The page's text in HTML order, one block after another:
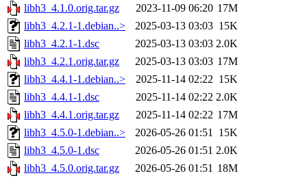
libh3_4.1.0.orig.tar.gz 2023-11-09 06:20 17M
libh3_4.2.1-1.debian..>
2025-03-13 03:03 15K
libh3_4.2.1-1.dsc
2025-03-13 03:03 2.0K
libh3_4.2.1.orig.tar.gz
2025-03-13 03:03 17M
libh3_4.4.1-1.debian..>
2025-11-14 02:22 15K
libh3_4.4.1-1.dsc
2025-11-14 02:22 2.0K
libh3_4.4.1.orig.tar.gz
2025-11-14 02:22 17M
libh3_4.5.0-1.debian..>
2026-05-26 01:51 15K
libh3_4.5.0-1.dsc
2026-05-26 01:51 2.0K
libh3_4.5.0.orig.tar.gz
2026-05-26 01:51 18M